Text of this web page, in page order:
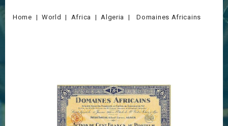
Home World Africa Algeria Domaines Africains